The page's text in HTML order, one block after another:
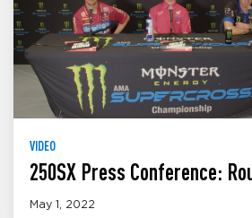
VIDEO
250SX Press Conference:
May 1, 2022